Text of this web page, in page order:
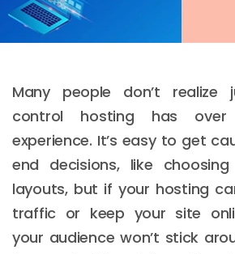
Many people don’t realize
control hosting has
experience. It’s easy to get
end decisions, like
layouts, but if your hosting
traffic or keep your site
your audience won’t stick